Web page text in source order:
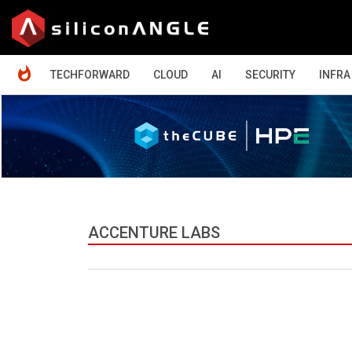
TECHFORWARD
CLOUD AI SECURITY INFRA
ACCENTURE LABS